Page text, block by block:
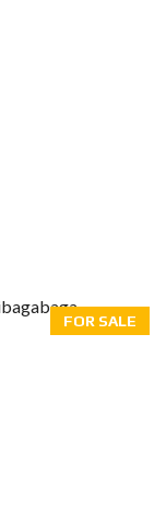
FOR SALE